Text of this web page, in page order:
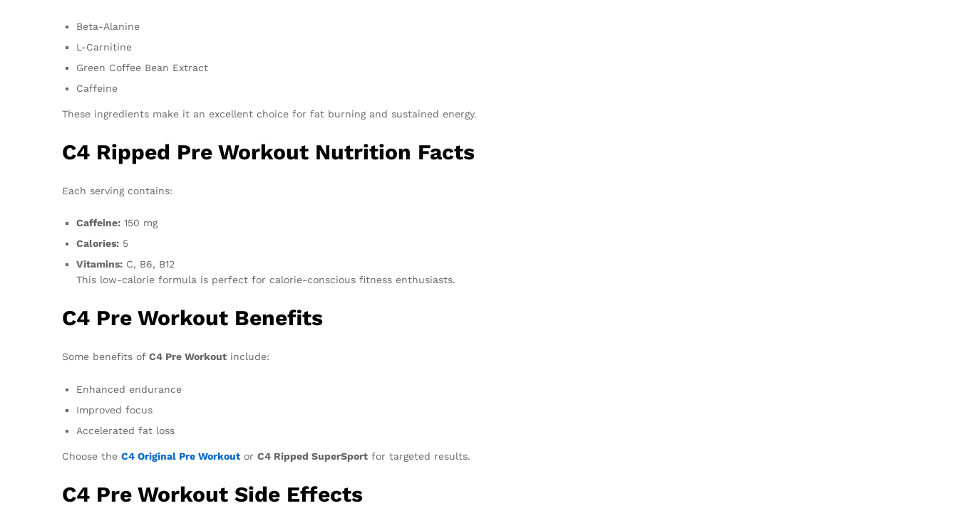
Beta-Alanine
L-Carnitine
Green Coffee Bean Extract
Caffeine
These ingredients make it an excellent choice for fat burning and sustained energy.
C4 Ripped Pre Workout Nutrition Facts
Each serving contains:
Caffeine: 150 mg
Calories: 5
Vitamins: C, B6, B12
This low-calorie formula is perfect for calorie-conscious fitness enthusiasts.
C4 Pre Workout Benefits
Some benefits of C4 Pre Workout include:
Enhanced endurance
Improved focus
Accelerated fat loss
Choose the C4 Original Pre Workout or C4 Ripped SuperSport for targeted results.
C4 Pre Workout Side Effects